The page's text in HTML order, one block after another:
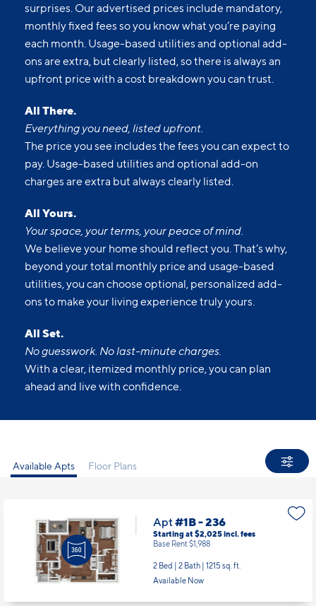
surprises. Our advertised prices include mandatory,
monthly fixed fees so you know what you’re paying
each month. Usage-based utilities and optional add-
ons are extra, but clearly listed, so there is always an
upfront price with a cost breakdown you can trust.
All There.
Everything you need, listed upfront.
The price you see includes the fees you can expect to
pay. Usage-based utilities and optional add-on
charges are extra but always clearly listed.
All Yours.
Your space, your terms, your peace of mind.
We believe your home should reflect you. That’s why,
beyond your total monthly price and usage-based
utilities, you can choose optional, personalized add-
ons to make your living experience truly yours.
All Set.
No guesswork. No last-minute charges.
With a clear, itemized monthly price, you can plan
ahead and live with confidence.
Available Apts Floor Plans
Apt#1B - 236
Starting at $2,025incl.fees
Base Rent $1,988
2 Bed | 2 Bath | 1215 sq. ft.
Available Now